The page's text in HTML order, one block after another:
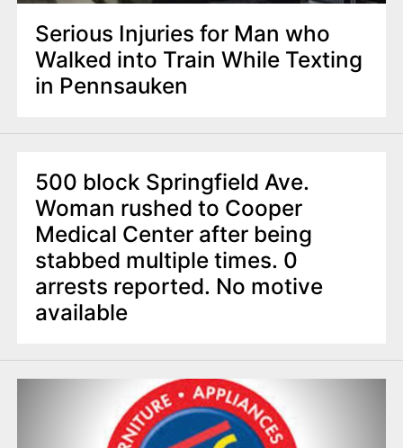
Serious Injuries for Man who
Walked into Train While Texting
in Pennsauken
500 block Springfield Ave.
Woman rushed to Cooper
Medical Center after being
stabbed multiple times. 0
arrests reported. No motive
available